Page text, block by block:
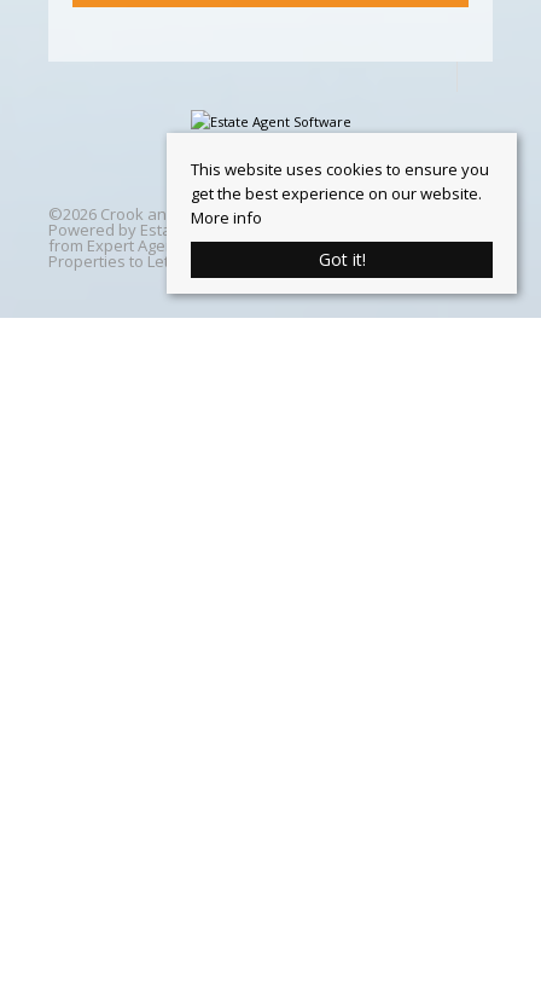
©2026 Crook and Blight. All rights reserved | Designed &
Powered by Estate Agent Software
from Expert Agent |Properties For Sale by Region|
Properties to Let by Region Cookie Policy
This website uses cookies to ensure you
get the best experience on our website.
More info
Got it!